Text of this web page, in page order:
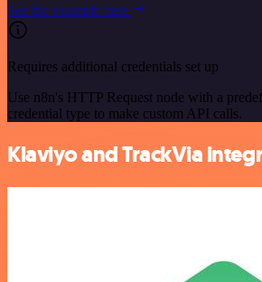
See the example here
Requires additional credentials set up
Use n8n's HTTP Request node with a
credential type to make custom API calls.
Klaviyo and TrackVia